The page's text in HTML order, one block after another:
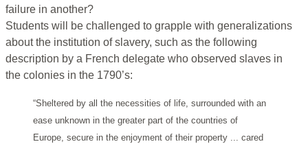
failure in another?
Students will be challenged to grapple with generalizations
about the institution of slavery, such as the following
description by a French delegate who observed slaves in
the colonies in the 1790’s:
“Sheltered by all the necessities of life, surrounded with an
ease unknown in the greater part of the countries of
Europe, secure in the enjoyment of their property ... cared